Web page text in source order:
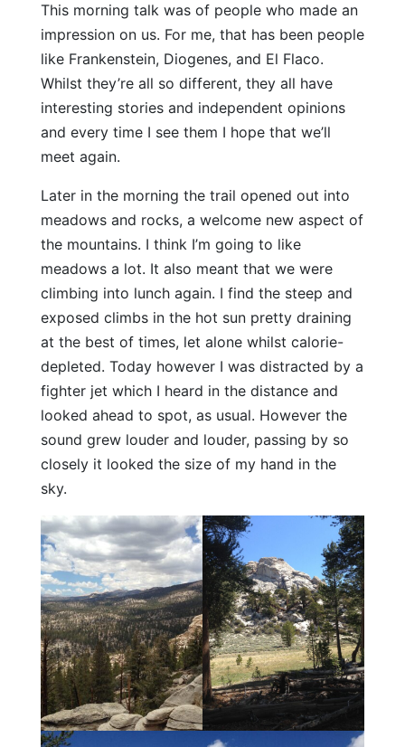
This morning talk was of people who made an
impression on us. For me, that has been people
like Frankenstein, Diogenes, and El Flaco.
Whilst they’re all so different, they all have
interesting stories and independent opinions
and every time I see them I hope that we’ll
meet again.
Later in the morning the trail opened out into
meadows and rocks, a welcome new aspect of
the mountains. I think I’m going to like
meadows a lot. It also meant that we were
climbing into lunch again. I find the steep and
exposed climbs in the hot sun pretty draining
at the best of times, let alone whilst calorie-
depleted. Today however I was distracted by a
fighter jet which I heard in the distance and
looked ahead to spot, as usual. However the
sound grew louder and louder, passing by so
closely it looked the size of my hand in the
sky.